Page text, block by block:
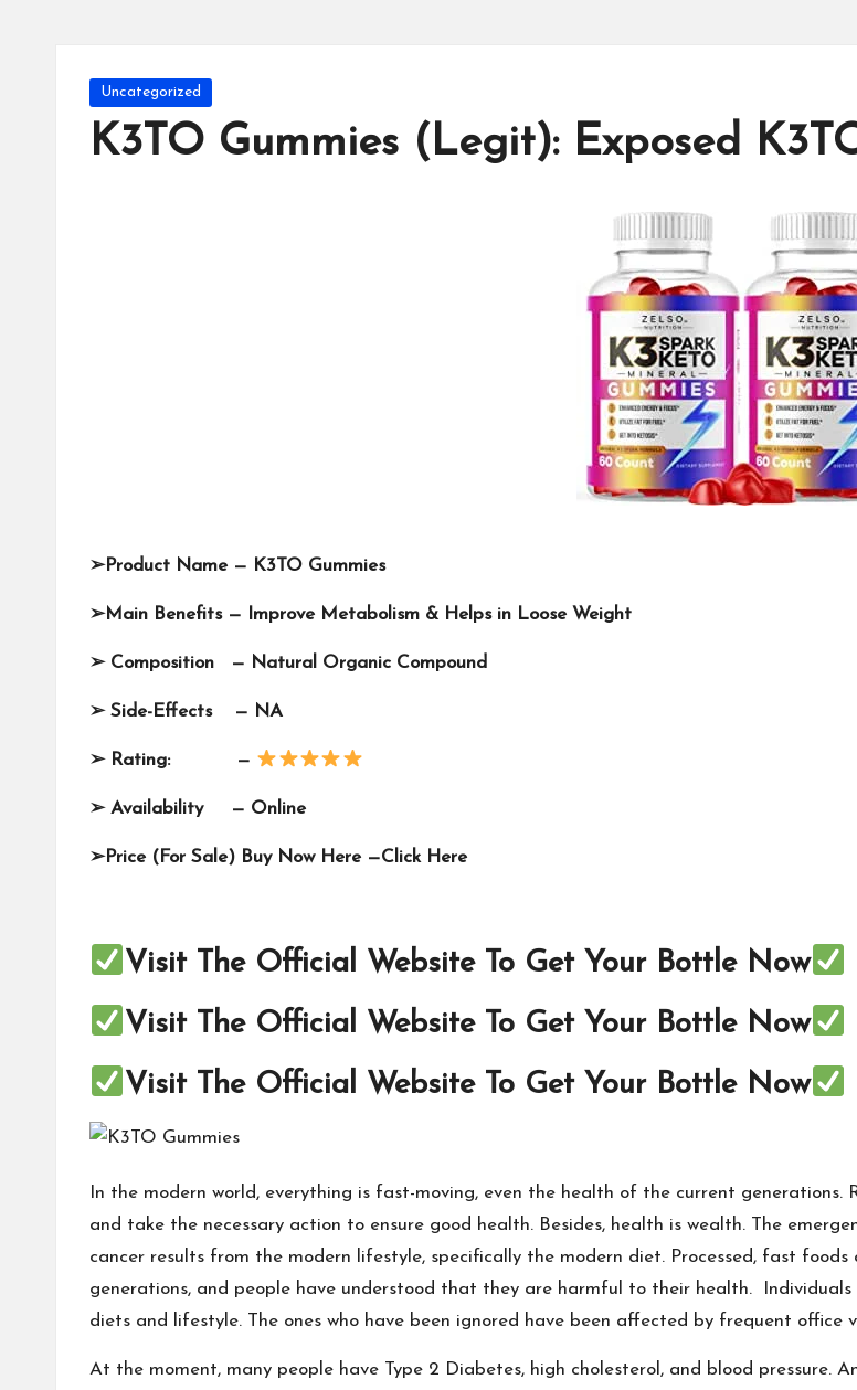
Posted
in
Uncategorized
K3TO Gummies (Legit): Exposed
➢Product Name — K3TO Gummies
➢Main Benefits — Improve Metabolism & Helps in Loose Weight
➢Composition — Natural Organic Compound
➢Side-Effects — NA
➢Rating: —
➢Availability — Online
➢Price (For Sale) Buy Now Here —Click Here
Visit The Official Website To Get Your Bottle Now
Visit The Official Website To Get Your Bottle Now
Visit The Official Website To Get Your Bottle Now
In the modern world, everything is fast-moving, even the health of the current
and take the necessary action to ensure good health. Besides, health is wealth. The
cancer results from the modern lifestyle, specifically the modern diet. Processed, fast
generations, and people have understood that they are harmful to their health.
diets and lifestyle. The ones who have been ignored have been affected by frequent office
At the moment, many people have Type 2 Diabetes, high cholesterol, and blood pressure.